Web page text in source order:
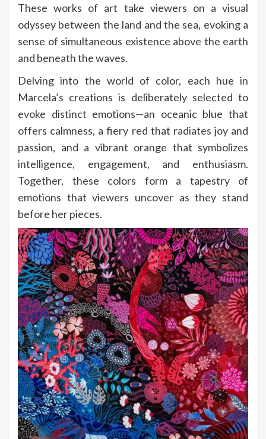
These works of art take viewers on a visual
odyssey between the land and the sea, evoking a
sense of simultaneous existence above the earth
and beneath the waves.
Delving into the world of color, each hue in
Marcela’s creations is deliberately selected to
evoke distinct emotions—an oceanic blue that
offers calmness, a fiery red that radiates joy and
passion, and a vibrant orange that symbolizes
intelligence, engagement, and enthusiasm.
Together, these colors form a tapestry of
emotions that viewers uncover as they stand
before her pieces.